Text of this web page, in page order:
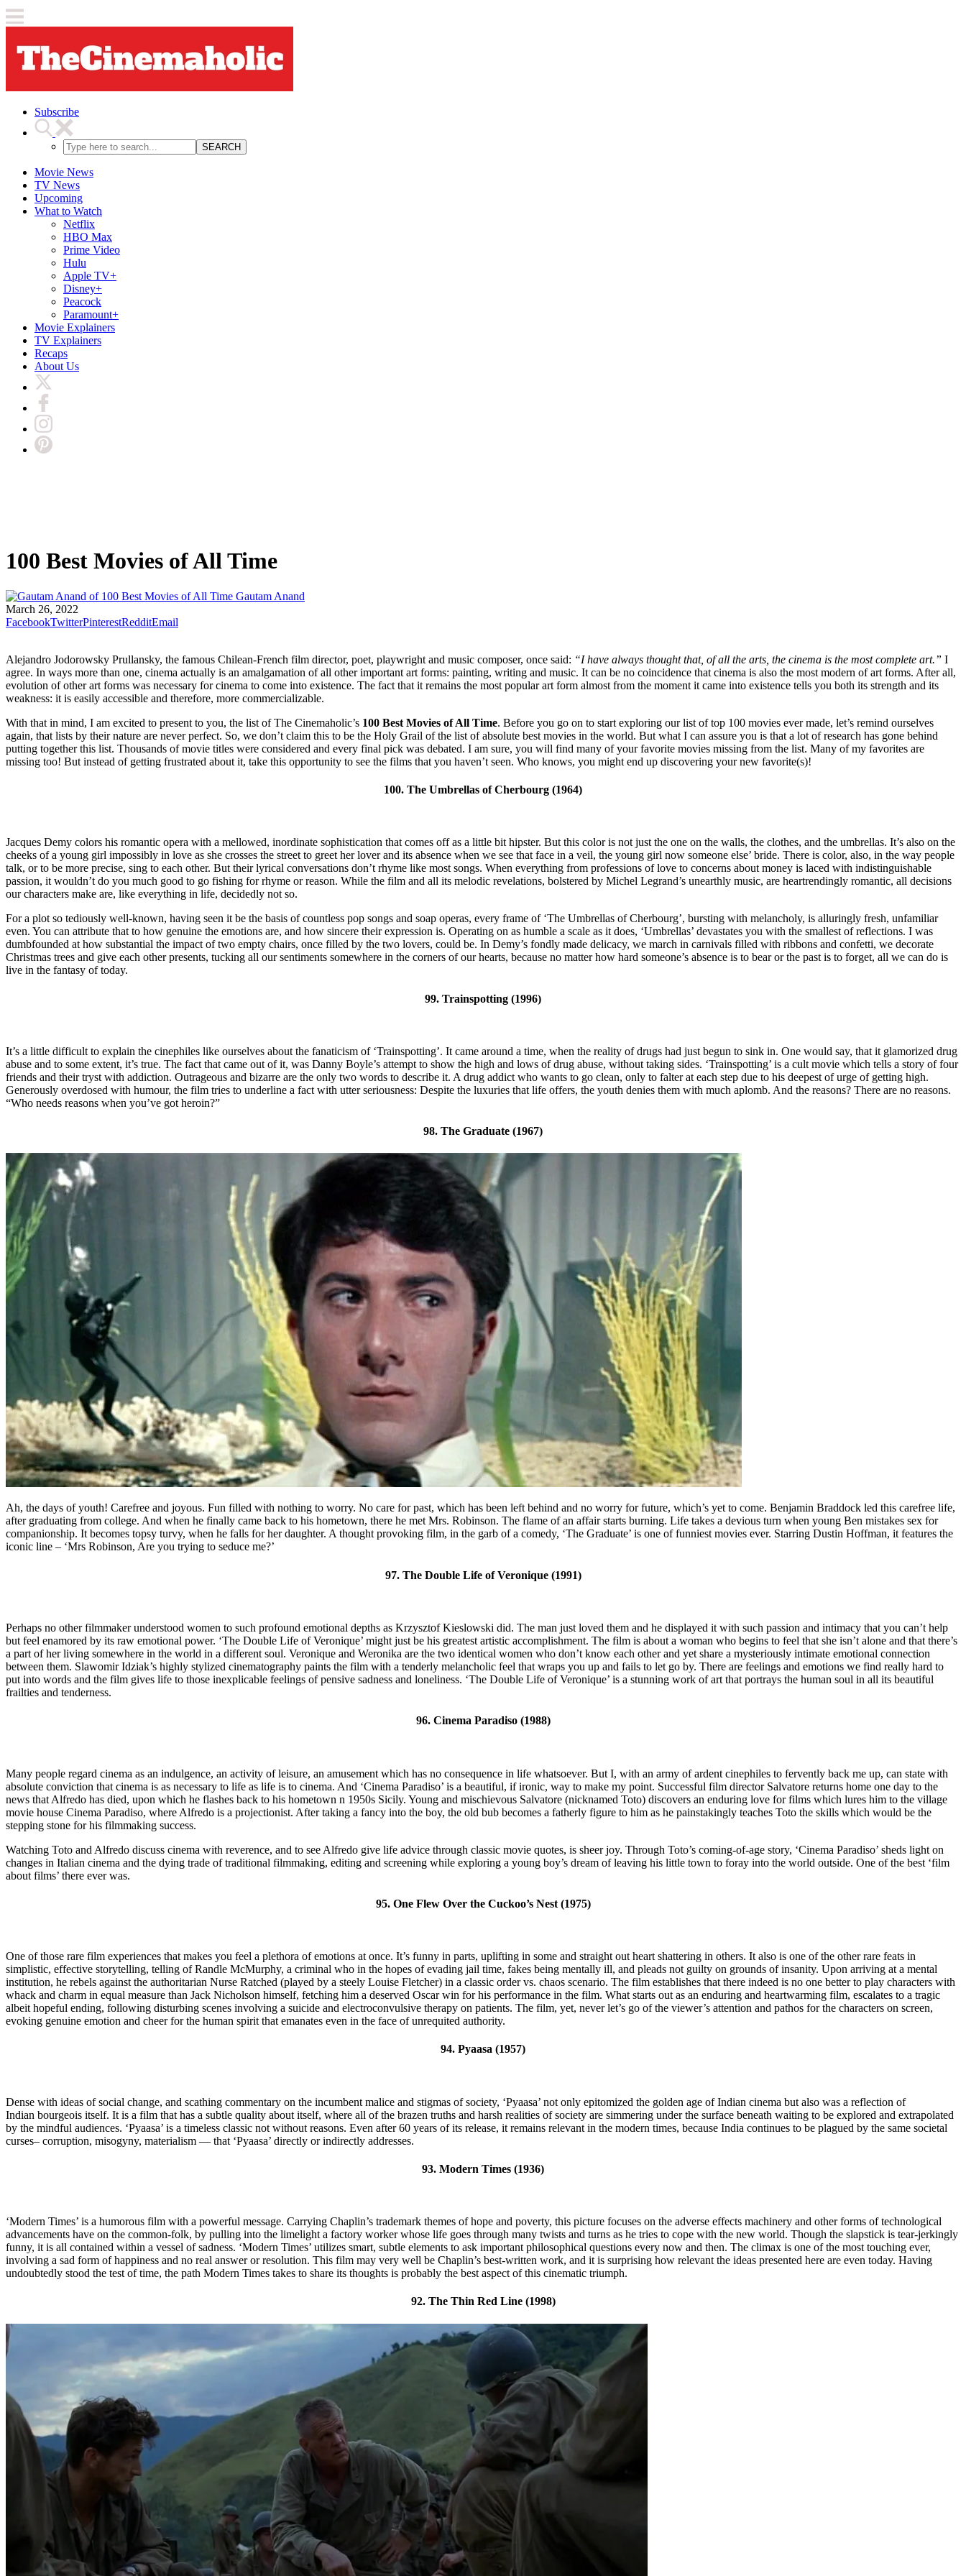
Subscribe
SEARCH
Movie News
TV News
Upcoming
What to Watch
Netflix
HBO Max
Prime Video
Hulu
Apple TV+
Disney+
Peacock
Paramount+
Movie Explainers
TV Explainers
Recaps
About Us
100 Best Movies of All Time
Gautam Anand
March 26, 2022
FacebookTwitterPinterestRedditEmail
Alejandro Jodorowsky Prullansky, the famous Chilean-French film director, poet, playwright and music composer, once said: “I have always thought that, of all the arts, the cinema is the most complete art.” I
agree. In ways more than one, cinema actually is an amalgamation of all other important art forms: painting, writing and music. It can be no coincidence that cinema is also the most modern of art forms. After all,
evolution of other art forms was necessary for cinema to come into existence. The fact that it remains the most popular art form almost from the moment it came into existence tells you both its strength and its
weakness: it is easily accessible and therefore, more commercializable.
With that in mind, I am excited to present to you, the list of The Cinemaholic’s 100 Best Movies of All Time. Before you go on to start exploring our list of top 100 movies ever made, let’s remind ourselves
again, that lists by their nature are never perfect. So, we don’t claim this to be the Holy Grail of the list of absolute best movies in the world. But what I can assure you is that a lot of research has gone behind
putting together this list. Thousands of movie titles were considered and every final pick was debated. I am sure, you will find many of your favorite movies missing from the list. Many of my favorites are
missing too! But instead of getting frustrated about it, take this opportunity to see the films that you haven’t seen. Who knows, you might end up discovering your new favorite(s)!
100. The Umbrellas of Cherbourg (1964)
Jacques Demy colors his romantic opera with a mellowed, inordinate sophistication that comes off as a little bit hipster. But this color is not just the one on the walls, the clothes, and the umbrellas. It’s also on the
cheeks of a young girl impossibly in love as she crosses the street to greet her lover and its absence when we see that face in a veil, the young girl now someone else’ bride. There is color, also, in the way people
talk, or to be more precise, sing to each other. But their lyrical conversations don’t rhyme like most songs. When everything from professions of love to concerns about money is laced with indistinguishable
passion, it wouldn’t do you much good to go fishing for rhyme or reason. While the film and all its melodic revelations, bolstered by Michel Legrand’s unearthly music, are heartrendingly romantic, all decisions
our characters make are, like everything in life, decidedly not so.
For a plot so tediously well-known, having seen it be the basis of countless pop songs and soap operas, every frame of ‘The Umbrellas of Cherbourg’, bursting with melancholy, is alluringly fresh, unfamiliar
even. You can attribute that to how genuine the emotions are, and how sincere their expression is. Operating on as humble a scale as it does, ‘Umbrellas’ devastates you with the smallest of reflections. I was
dumbfounded at how substantial the impact of two empty chairs, once filled by the two lovers, could be. In Demy’s fondly made delicacy, we march in carnivals filled with ribbons and confetti, we decorate
Christmas trees and give each other presents, tucking all our sentiments somewhere in the corners of our hearts, because no matter how hard someone’s absence is to bear or the past is to forget, all we can do is
live in the fantasy of today.
99. Trainspotting (1996)
It’s a little difficult to explain the cinephiles like ourselves about the fanaticism of ‘Trainspotting’. It came around a time, when the reality of drugs had just begun to sink in. One would say, that it glamorized drug
abuse and to some extent, it’s true. The fact that came out of it, was Danny Boyle’s attempt to show the high and lows of drug abuse, without taking sides. ‘Trainspotting’ is a cult movie which tells a story of four
friends and their tryst with addiction. Outrageous and bizarre are the only two words to describe it. A drug addict who wants to go clean, only to falter at each step due to his deepest of urge of getting high.
Generously overdosed with humour, the film tries to underline a fact with utter seriousness: Despite the luxuries that life offers, the youth denies them with much aplomb. And the reasons? There are no reasons.
“Who needs reasons when you’ve got heroin?”
98. The Graduate (1967)
Ah, the days of youth! Carefree and joyous. Fun filled with nothing to worry. No care for past, which has been left behind and no worry for future, which’s yet to come. Benjamin Braddock led this carefree life,
after graduating from college. And when he finally came back to his hometown, there he met Mrs. Robinson. The flame of an affair starts burning. Life takes a devious turn when young Ben mistakes sex for
companionship. It becomes topsy turvy, when he falls for her daughter. A thought provoking film, in the garb of a comedy, ‘The Graduate’ is one of funniest movies ever. Starring Dustin Hoffman, it features the
iconic line – ‘Mrs Robinson, Are you trying to seduce me?’
97. The Double Life of Veronique (1991)
Perhaps no other filmmaker understood women to such profound emotional depths as Krzysztof Kieslowski did. The man just loved them and he displayed it with such passion and intimacy that you can’t help
but feel enamored by its raw emotional power. ‘The Double Life of Veronique’ might just be his greatest artistic accomplishment. The film is about a woman who begins to feel that she isn’t alone and that there’s
a part of her living somewhere in the world in a different soul. Veronique and Weronika are the two identical women who don’t know each other and yet share a mysteriously intimate emotional connection
between them. Slawomir Idziak’s highly stylized cinematography paints the film with a tenderly melancholic feel that wraps you up and fails to let go by. There are feelings and emotions we find really hard to
put into words and the film gives life to those inexplicable feelings of pensive sadness and loneliness. ‘The Double Life of Veronique’ is a stunning work of art that portrays the human soul in all its beautiful
frailties and tenderness.
96. Cinema Paradiso (1988)
Many people regard cinema as an indulgence, an activity of leisure, an amusement which has no consequence in life whatsoever. But I, with an army of ardent cinephiles to fervently back me up, can state with
absolute conviction that cinema is as necessary to life as life is to cinema. And ‘Cinema Paradiso’ is a beautiful, if ironic, way to make my point. Successful film director Salvatore returns home one day to the
news that Alfredo has died, upon which he flashes back to his hometown n 1950s Sicily. Young and mischievous Salvatore (nicknamed Toto) discovers an enduring love for films which lures him to the village
movie house Cinema Paradiso, where Alfredo is a projectionist. After taking a fancy into the boy, the old bub becomes a fatherly figure to him as he painstakingly teaches Toto the skills which would be the
stepping stone for his filmmaking success.
Watching Toto and Alfredo discuss cinema with reverence, and to see Alfredo give life advice through classic movie quotes, is sheer joy. Through Toto’s coming-of-age story, ‘Cinema Paradiso’ sheds light on
changes in Italian cinema and the dying trade of traditional filmmaking, editing and screening while exploring a young boy’s dream of leaving his little town to foray into the world outside. One of the best ‘film
about films’ there ever was.
95. One Flew Over the Cuckoo’s Nest (1975)
One of those rare film experiences that makes you feel a plethora of emotions at once. It’s funny in parts, uplifting in some and straight out heart shattering in others. It also is one of the other rare feats in
simplistic, effective storytelling, telling of Randle McMurphy, a criminal who in the hopes of evading jail time, fakes being mentally ill, and pleads not guilty on grounds of insanity. Upon arriving at a mental
institution, he rebels against the authoritarian Nurse Ratched (played by a steely Louise Fletcher) in a classic order vs. chaos scenario. The film establishes that there indeed is no one better to play characters with
whack and charm in equal measure than Jack Nicholson himself, fetching him a deserved Oscar win for his performance in the film. What starts out as an enduring and heartwarming film, escalates to a tragic
albeit hopeful ending, following disturbing scenes involving a suicide and electroconvulsive therapy on patients. The film, yet, never let’s go of the viewer’s attention and pathos for the characters on screen,
evoking genuine emotion and cheer for the human spirit that emanates even in the face of unrequited authority.
94. Pyaasa (1957)
Dense with ideas of social change, and scathing commentary on the incumbent malice and stigmas of society, ‘Pyaasa’ not only epitomized the golden age of Indian cinema but also was a reflection of
Indian bourgeois itself. It is a film that has a subtle quality about itself, where all of the brazen truths and harsh realities of society are simmering under the surface beneath waiting to be explored and extrapolated
by the mindful audiences. ‘Pyaasa’ is a timeless classic not without reasons. Even after 60 years of its release, it remains relevant in the modern times, because India continues to be plagued by the same societal
curses– corruption, misogyny, materialism — that ‘Pyaasa’ directly or indirectly addresses.
93. Modern Times (1936)
‘Modern Times’ is a humorous film with a powerful message. Carrying Chaplin’s trademark themes of hope and poverty, this picture focuses on the adverse effects machinery and other forms of technological
advancements have on the common-folk, by pulling into the limelight a factory worker whose life goes through many twists and turns as he tries to cope with the new world. Though the slapstick is tear-jerkingly
funny, it is all contained within a vessel of sadness. ‘Modern Times’ utilizes smart, subtle elements to ask important philosophical questions every now and then. The climax is one of the most touching ever,
involving a sad form of happiness and no real answer or resolution. This film may very well be Chaplin’s best-written work, and it is surprising how relevant the ideas presented here are even today. Having
undoubtedly stood the test of time, the path Modern Times takes to share its thoughts is probably the best aspect of this cinematic triumph.
92. The Thin Red Line (1998)